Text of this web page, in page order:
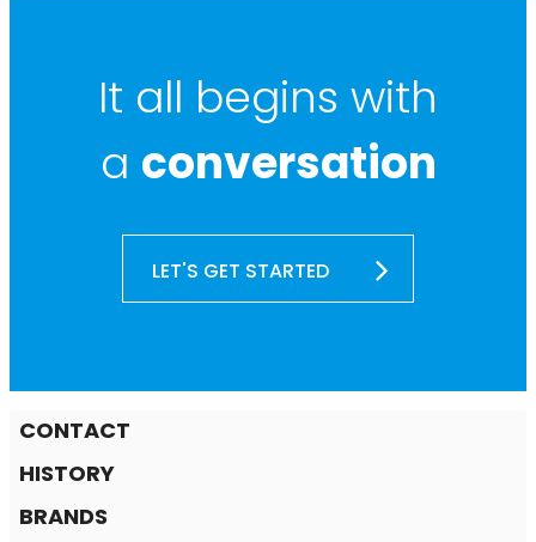
It all begins with
a conversation
LET'S GET STARTED
CONTACT
HISTORY
BRANDS